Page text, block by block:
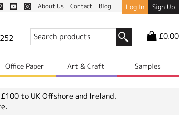
About Us Contact Blog Log In Sign Up
£0.00
Office Paper Art & Craft Samples
to UK Offshore and Ireland.